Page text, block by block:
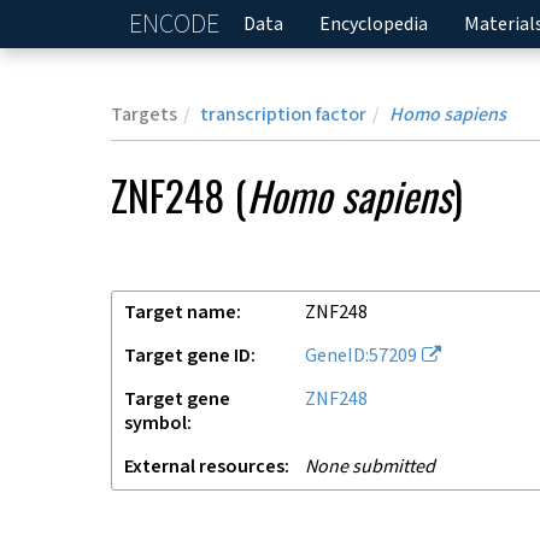
ENCODE Home
Data Encyclopedia
Targets transcription factor Homo sapiens
ZNF248 (Homo sapiens)
Target name
ZNF248
Target gene ID
GeneID:57209
Target gene
symbol
ZNF248
External resources None submitted